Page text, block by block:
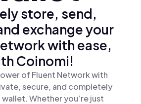
store, send,
exchange your
with ease,
Coinomi!
of Fluent Network with
secure, and completely
Whether you’re just